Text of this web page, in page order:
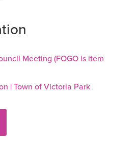
Meeting (FOGO is item
| Town of Victoria Park